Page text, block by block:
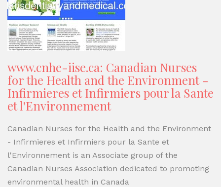
www.cnhe-iise.ca: Canadian Nurses
for the Health and the Environment -
Infirmieres et Infirmiers pour la Sante
et l'Environnement
Canadian Nurses for the Health and the Environment
- Infirmieres et Infirmiers pour la Sante et
l'Environnement is an Associate group of the
Canadian Nurses Association dedicated to promoting
environmental health in Canada